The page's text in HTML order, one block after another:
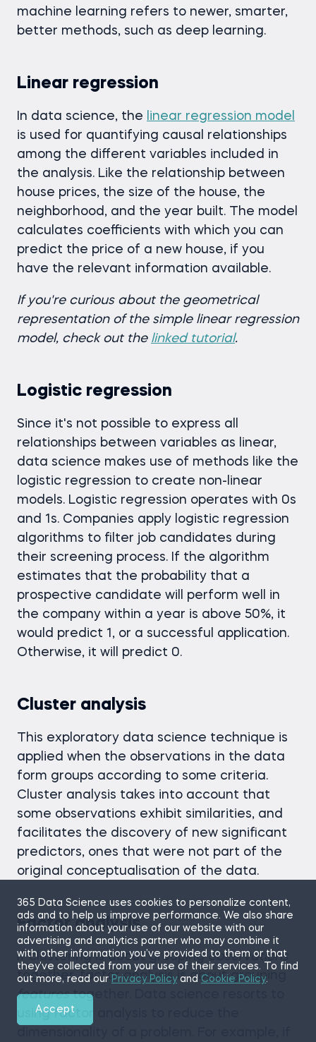
machine learning refers to newer, smarter,
better methods, such as deep learning.
Linear regression
In data science, the
linear regression model
is used for quantifying causal relationships
among the different variables included in
the analysis. Like the relationship between
house prices, the size of the house, the
neighborhood, and the year built. The model
calculates coefficients with which you can
predict the price of a new house, if you
have the relevant information available.
If you're curious about the geometrical
representation of the simple linear regression
model, check out the linked tutorial.
Logistic regression
Since it's not possible to express all
relationships between variables as linear,
data science makes use of methods like the
logistic regression to create non-linear
models. Logistic regression operates with 0s
and 1s. Companies apply logistic regression
algorithms to filter job candidates during
their screening process. If the algorithm
estimates that the probability that a
prospective candidate will perform well in
the company within a year is above 50%, it
would predict 1, or a successful application.
Otherwise, it will predict 0.
Cluster analysis
This exploratory data science technique is
applied when the observations in the data
form groups according to some criteria.
Cluster analysis takes into account that
some observations exhibit similarities, and
facilitates the discovery of new significant
predictors, ones that were not part of the
original conceptualisation of the data.
Factor analysis
If clustering is about grouping observations
together, factor analysis is about grouping
featurestogether. Data science resorts to
using factor analysis to reduce the
365 Data Science uses cookies to personalize content,
ads and to help us improve performance. We also share
information about your use of our website with our
advertising and analytics partner who may combine it
with other information you’ve provided to them or that
they’ve collected from your use of their services. To find
out more, read our Privacy Policyand Cookie Policy.
Accept